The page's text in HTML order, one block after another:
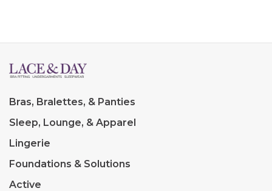
Bras, Bralettes, & Panties
Sleep, Lounge, & Apparel
Lingerie
Foundations & Solutions
Active